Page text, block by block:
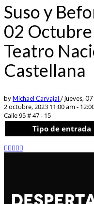
Suso y
02
Teatro
Castellana
byMichael Carvajal /jueves,
2 octubre, 2023 11:00 am -
Calle 95 # 47 - 15
Tipo de entrada